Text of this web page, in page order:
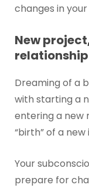
changes in
New
Dreaming of a
with starting a
entering a new
“birth” of a
Your
prepare for